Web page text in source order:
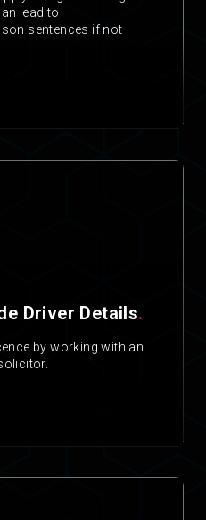
lead to
sentences if not
Driver Details.
by working with an